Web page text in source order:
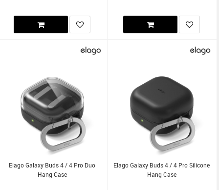
Elago Galaxy Buds 4 / 4 Pro Duo
Hang Case
Elago Galaxy Buds 4 / 4 Pro Silicone
Hang Case